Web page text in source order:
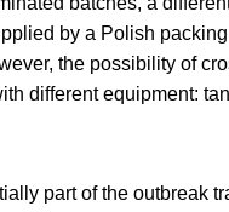
by a Polish
the possibility of
different equipment:
part of the outbreak